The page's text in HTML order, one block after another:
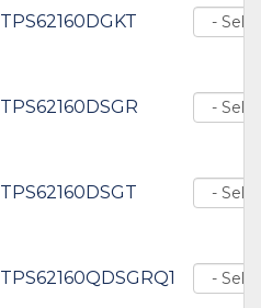
TPS62160DGKT
TPS62160DSGR
TPS62160DSGT
TPS62160QDSGRQ1